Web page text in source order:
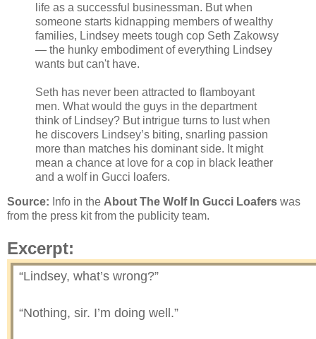
life as a successful businessman. But when
someone starts kidnapping members of wealthy
families, Lindsey meets tough cop Seth Zakowsy
— the hunky embodiment of everything Lindsey
wants but can't have.
Seth has never been attracted to flamboyant
men. What would the guys in the department
think of Lindsey? But intrigue turns to lust when
he discovers Lindsey’s biting, snarling passion
more than matches his dominant side. It might
mean a chance at love for a cop in black leather
and a wolf in Gucci loafers.
Source: Info in the About The Wolf In Gucci Loafers was
from the press kit from the publicity team.
Excerpt:
“Lindsey, what’s wrong?”
“Nothing, sir. I’m doing well.”